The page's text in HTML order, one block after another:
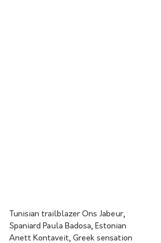
Tunisian trailblazer Ons Jabeur,
Spaniard Paula Badosa, Estonian
Anett Kontaveit, Greek sensation